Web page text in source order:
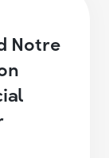
Notre